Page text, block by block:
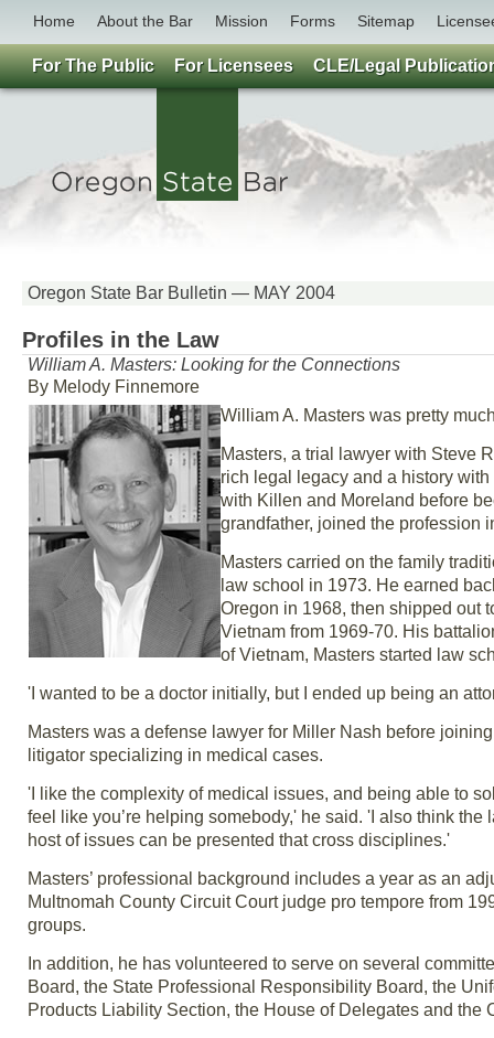
Home About the Bar Mission Forms Sitemap
Oregon State Bar Bulletin — MAY 2004
Profiles in the Law
William A. Masters: Looking for the Connections
By Melody Finnemore
William A. Masters was pretty
Masters, a trial lawyer with Steve
rich legal legacy and a history
with Killen and Moreland before
grandfather, joined the profession
Masters carried on the family
law school in 1973. He earned
Oregon in 1968, then shipped out
Vietnam from 1969-70. His
of Vietnam, Masters started law
'I wanted to be a doctor initially, but I ended up being an
Masters was a defense lawyer for Miller Nash before
litigator specializing in medical cases.
'I like the complexity of medical issues, and being able to
feel like you’re helping somebody,' he said. 'I also think
host of issues can be presented that cross disciplines.'
Masters’ professional background includes a year as an
Multnomah County Circuit Court judge pro tempore from
groups.
In addition, he has volunteered to serve on several
Board, the State Professional Responsibility Board, the
Products Liability Section, the House of Delegates and the
For The Public For Licensees CLE/Legal